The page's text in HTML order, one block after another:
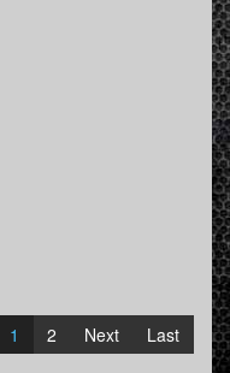
1 2 Next Last